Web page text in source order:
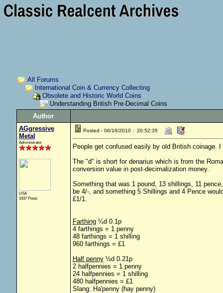
All Forums
International Coin & Currency Collecting
Obsolete and Historic World Coins
Understanding British Pre-Decimal Coins
Author
AGgressive
Metal
Administrator
USA
1937 Posts
Posted - 06/16/2010 : 20:52:35
People get confused easily by old British coinage.
The "d" is short for denarius which is from the
conversion value in post-decimalization money.
Something that was 1 pound, 13 shillings, 11
be 4/-, and something 5 Shillings and 4 Pence
£1/1.
Farthing¼d 0.1p
4 farthings = 1 penny
48 farthings = 1 shilling
960 farthings = £1
Half penny½d 0.21p
2 halfpennies = 1 penny
24 halfpennies = 1 shilling
480 halfpennies = £1
Slang: Ha'penny (hay penny)